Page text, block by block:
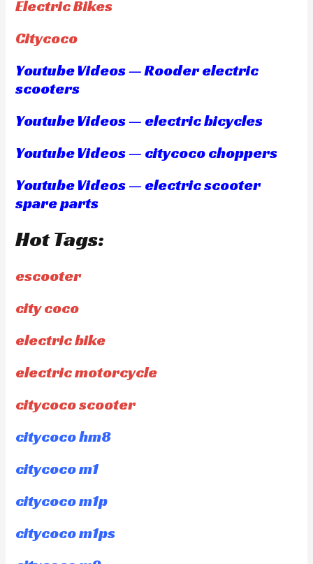
Electric Bikes
Citycoco
Youtube Videos — Rooder electric
scooters
Youtube Videos — electric bicycles
Youtube Videos — citycoco choppers
Youtube Videos — electric scooter
spare parts
Hot Tags:
escooter
city coco
electric bike
electric motorcycle
citycoco scooter
citycoco hm8
citycoco m1
citycoco m1p
citycoco m1ps